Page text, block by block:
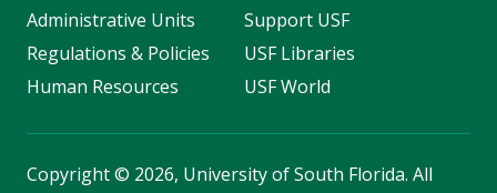
Administrative Units
Regulations & Policies
Human Resources
Support USF
USF Libraries
USF World
Copyright© 2026, University of South Florida. All